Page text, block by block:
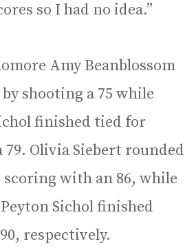
so I had no idea.”
Amy Beanblossom
shooting a 75 while
finished tied for
Olivia Siebert rounded
scoring with an 86, while
Sichol finished
respectively.